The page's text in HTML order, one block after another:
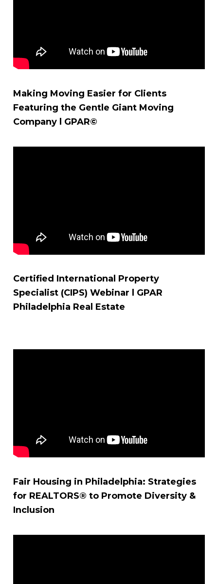
Making Moving Easier for Clients
Featuring the Gentle Giant Moving
Company l GPAR©
Certified International Property
Specialist (CIPS) Webinar l GPAR
Philadelphia Real Estate
Fair Housing in Philadelphia: Strategies
for REALTORS® to Promote Diversity &
Inclusion